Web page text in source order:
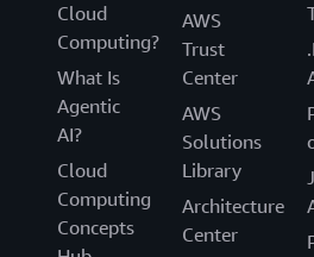
Cloud
Computing?
What Is
Agentic
AI?
Cloud
Computing
Concepts
AWS
Trust
Center
AWS
Solutions
Library
Architecture
Center